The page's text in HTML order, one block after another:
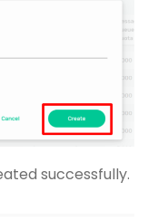
successfully.